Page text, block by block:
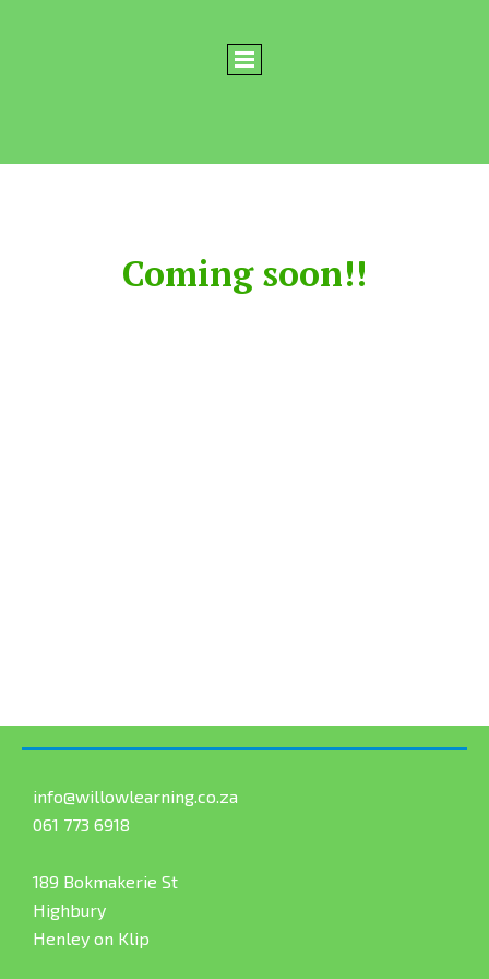
Coming soon!!
info@willowlearning.co.za
061 773 6918
189 Bokmakerie St
Highbury
Henley on Klip